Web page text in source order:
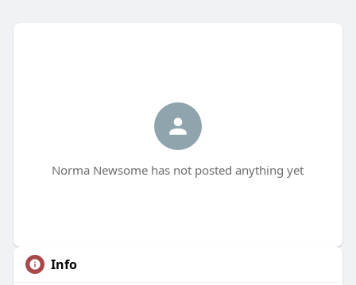
Norma Newsome has not posted anything yet
Info